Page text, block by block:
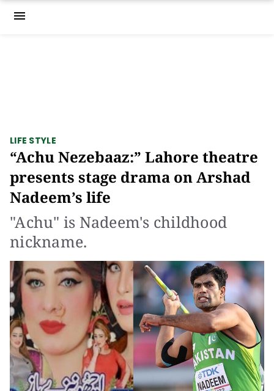
menu
LIFE STYLE
“Achu Nezebaaz:” Lahore theatre
presents stage drama on Arshad
Nadeem’s life
"Achu" is Nadeem's childhood
nickname.